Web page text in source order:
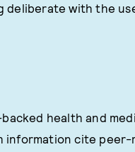
with the
health and
cite peer-